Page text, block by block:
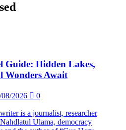
Guide: Hidden Lakes,
Wonders Await
08/2026 0